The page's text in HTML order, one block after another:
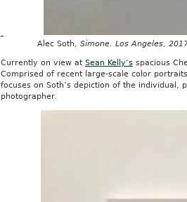
Alec Soth, Simone. Los Angeles,
Currently on view at Sean Kelly’sspacious
Comprised of recent large-scale color
focuses on Soth’s depiction of the individual,
photographer.